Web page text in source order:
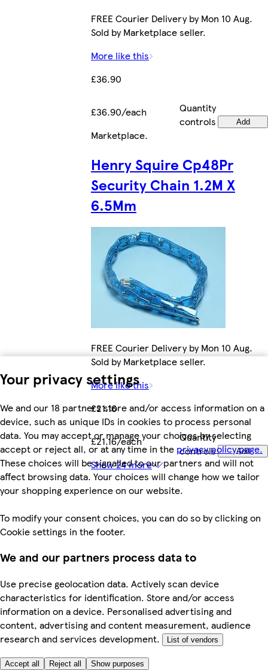
Your privacy settings
We and our 18 partners store and/or access information on a
device, such as unique IDs in cookies to process personal
data. You may accept or manage your choices by selecting
accept or reject all, or at any time in the privacy policy page.
These choices will be signalled to our partners and will not
affect browsing data. Your choices will change how we tailor
your shopping experience on our website.
To modify your consent choices, you can do so by clicking on
Cookie settings in the footer.
We and our partners process data to
Use precise geolocation data. Actively scan device
characteristics for identification. Store and/or access
information on a device. Personalised advertising and
content, advertising and content measurement, audience
research and services development.
List of vendors
Accept all Reject all Show purposes
FREE Courier Delivery by Mon 10 Aug.
Sold by Marketplace seller.
More like this
£36.90
£36.90/each
Quantity
controls
Add
Marketplace.
Henry Squire Cp48Pr
Security Chain 1.2M X
6.5Mm
FREE Courier Delivery by Mon 10 Aug.
Sold by Marketplace seller.
More like this
£21.16
£21.16/each
Quantity
controls
Add
Show 24 more